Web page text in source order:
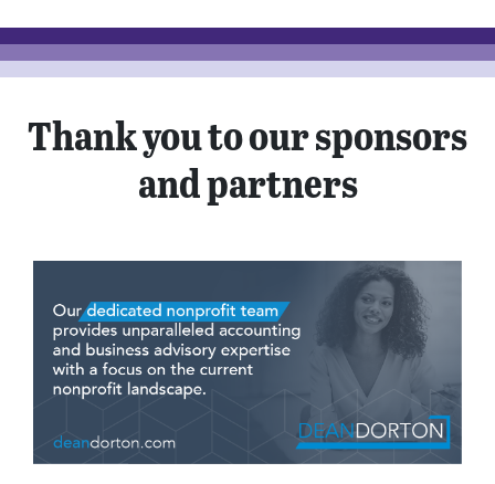
Thank you to our sponsors
and partners